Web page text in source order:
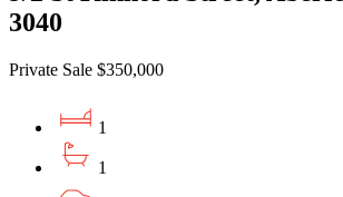
3040
Private Sale $350,000
1
1